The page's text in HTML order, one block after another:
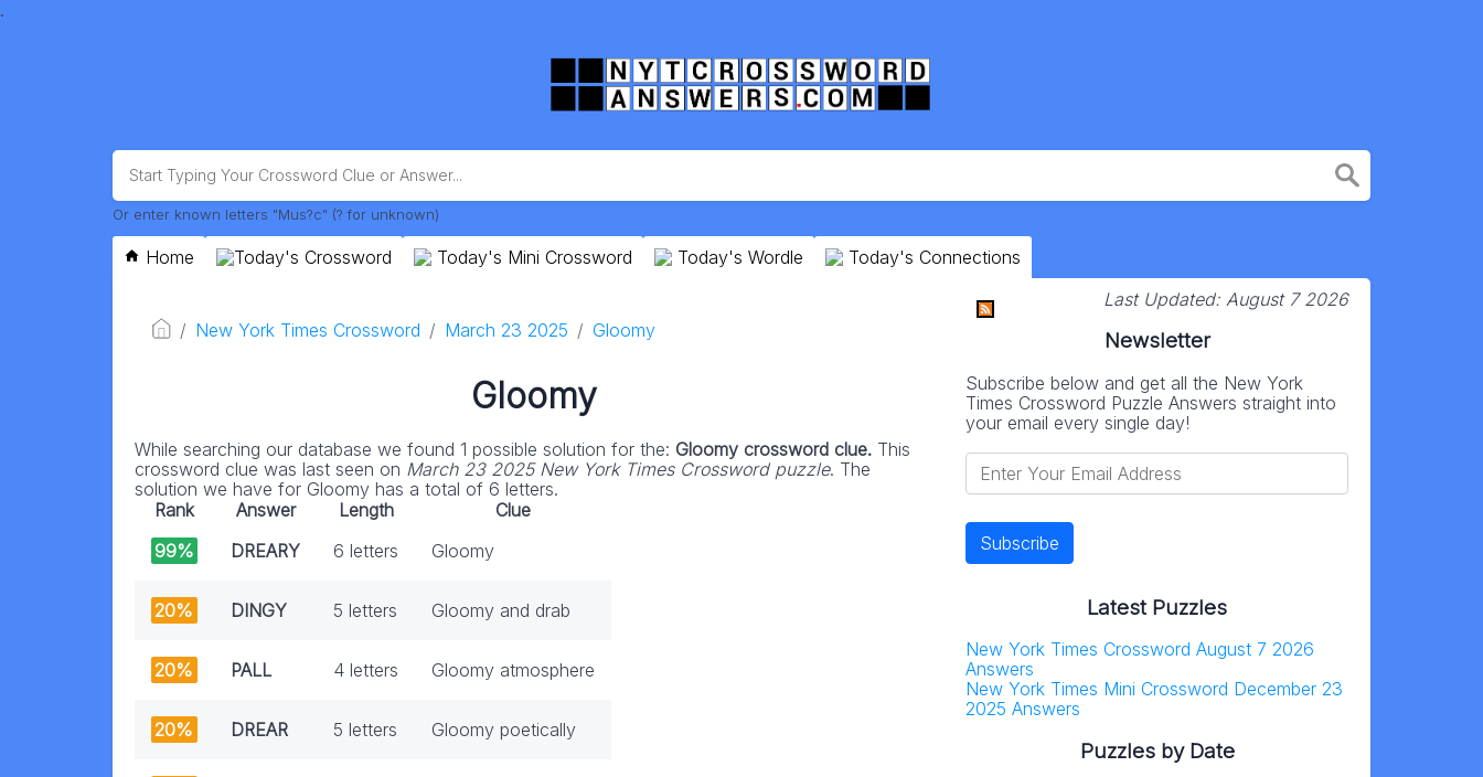
.
Or enter known letters "Mus?c" (? for unknown)
Home Today's Crossword Today's Mini Crossword Today's Wordle Today's Connections
New York Times Crossword March 23 2025 Gloomy
Gloomy
While searching our database we found 1 possible solution for the: Gloomy crossword clue. This
crossword clue was last seen on March 23 2025 New York Times Crossword puzzle. The
solution we have for Gloomy has a total of 6 letters.
Rank
Answer Length
Clue
99%
DREARY 6 letters Gloomy
20% DINGY 5 letters Gloomy and drab
20% PALL 4 letters Gloomy atmosphere
20% DREAR 5 letters Gloomy poetically
Last Updated: August 7 2026
Newsletter
Subscribe below and get all the New York
Times Crossword Puzzle Answers straight into
your email every single day!
Latest Puzzles
New York Times Crossword August 7 2026
Answers
New York Times Mini Crossword December 23
2025 Answers
Puzzles by Date